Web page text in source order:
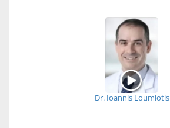
Dr. Ioannis Loumiotis